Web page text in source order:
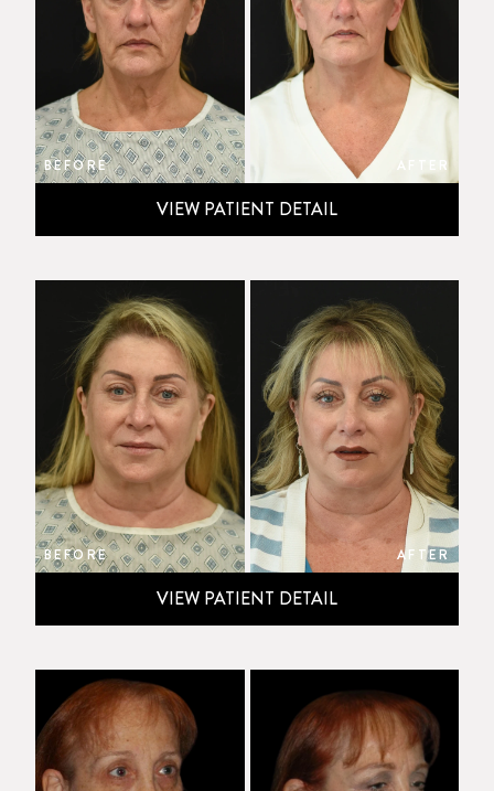
BEFORE AFTER
VIEW PATIENT DETAIL
BEFORE AFTER
VIEW PATIENT DETAIL